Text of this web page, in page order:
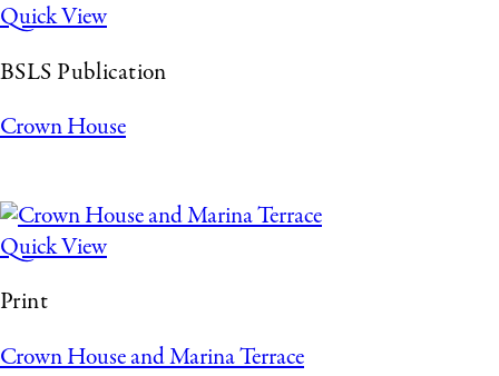
Quick View
BSLS Publication
Crown House
Quick View
Print
Crown House and Marina Terrace